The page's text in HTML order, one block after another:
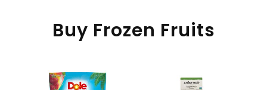
Buy Frozen Fruits